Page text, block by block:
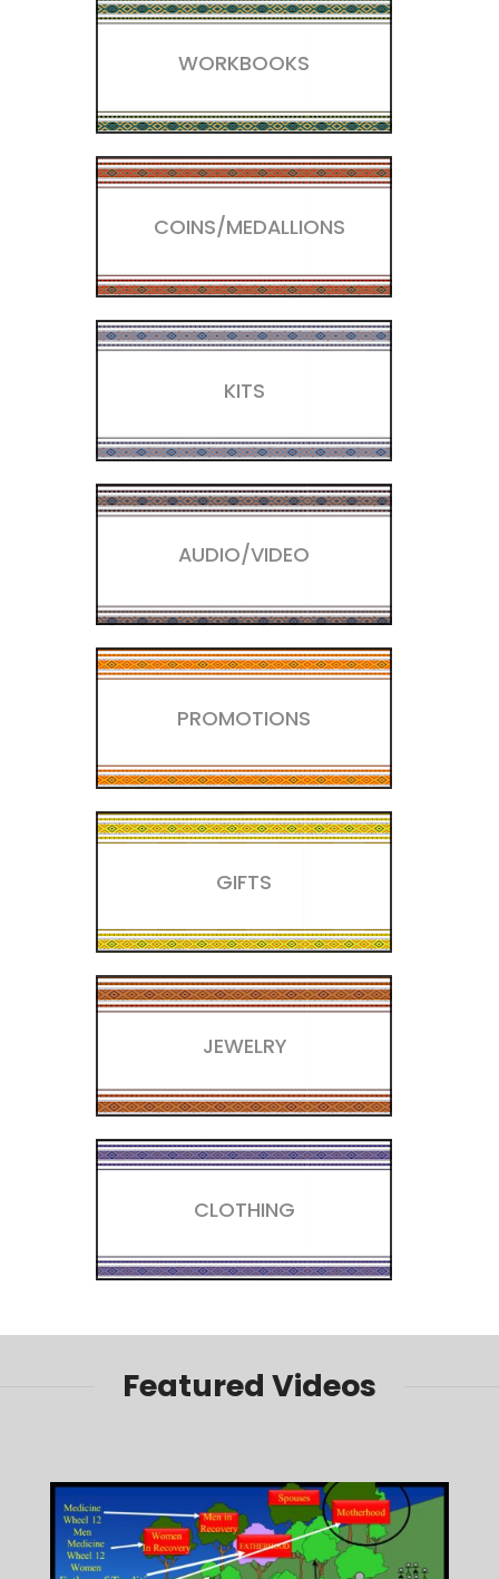
WORKBOOKS
COINS/MEDALLIONS
KITS
AUDIO/VIDEO
PROMOTIONS
GIFTS
JEWELRY
CLOTHING
Featured Videos